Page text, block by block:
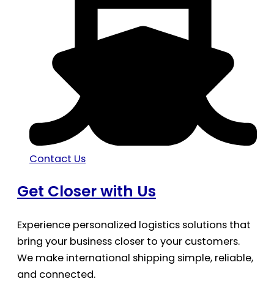
Contact Us
Get Closer with Us
Experience personalized logistics solutions that
bring your business closer to your customers.
We make international shipping simple, reliable,
and connected.